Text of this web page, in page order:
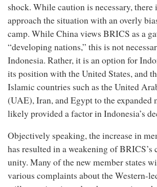
shock. While caution is necessary, there
approach the situation with an overly
camp. While China views BRICS as a
“developing nations,” this is not
Indonesia. Rather, it is an option for
its position with the United States, and
Islamic countries such as the United
(UAE), Iran, and Egypt to the expanded
likely provided a factor in Indonesia’s
Objectively speaking, the increase in
has resulted in a weakening of BRICS’s
unity. Many of the new member states
various complaints about the Western-